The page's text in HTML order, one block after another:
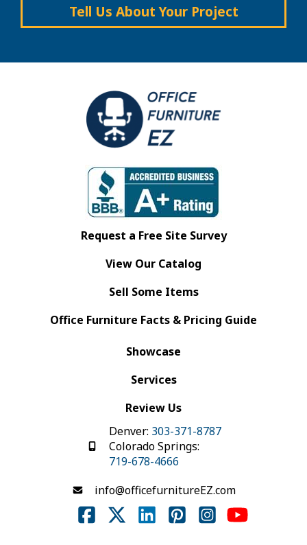
Tell Us About Your Project
Request a Free Site Survey
View Our Catalog
Sell Some Items
Office Furniture Facts & Pricing Guide
Showcase
Services
Review Us
Denver: 303-371-8787
Colorado Springs:
719-678-4666
info@officefurnitureEZ.com